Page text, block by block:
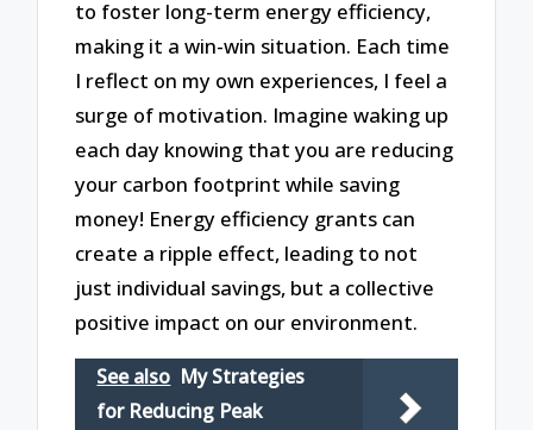
to foster long-term energy efficiency,
making it a win-win situation. Each time
I reflect on my own experiences, I feel a
surge of motivation. Imagine waking up
each day knowing that you are reducing
your carbon footprint while saving
money! Energy efficiency grants can
create a ripple effect, leading to not
just individual savings, but a collective
positive impact on our environment.
See also My Strategies
for Reducing Peak